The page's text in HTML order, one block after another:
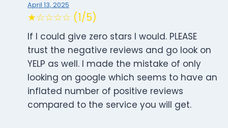
April 13, 2025
★☆☆☆☆ (1/5)
If I could give zero stars I would. PLEASE
trust the negative reviews and go look on
YELP as well. I made the mistake of only
looking on google which seems to have an
inflated number of positive reviews
compared to the service you will get.